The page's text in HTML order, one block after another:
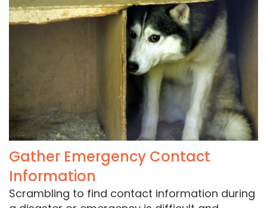
Gather Emergency Contact
Information
Scrambling to find contact information during